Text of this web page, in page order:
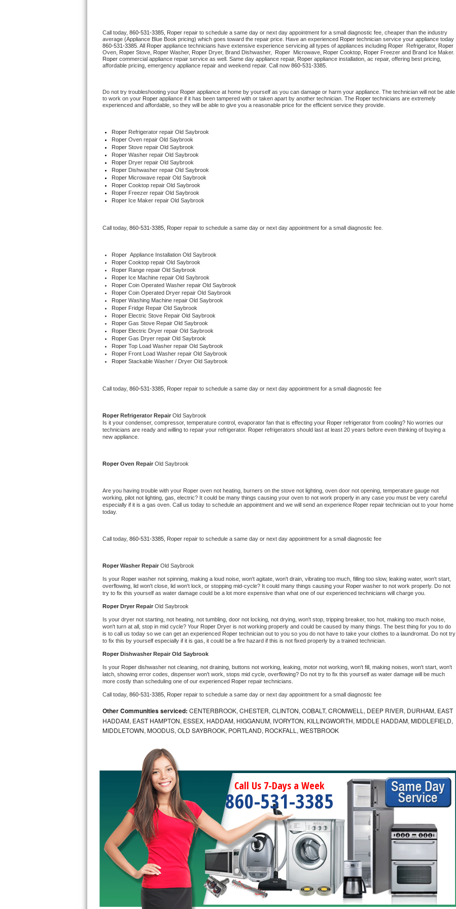
U-line Repair
Viking Repair
Wolf Repair
Asko Repair
Speed Queen Repair
Danby Repair
Marvel Repair
Electrolux Repair
Dacor Repair
Amana Repair
GE Profile Repair
GE Cafe Repair
Whirlpool Gold Repair
Kenmore Elite Repair
Kitchenaid Architect Repair
Whirlpool Duet Repair
Whirlpool Cabrio Repair
Frigidaire Professional Repair
Whirlpool Smart Repair
Whirlpool Sidekicks Repair
Maytag Maxima Repair
Kitchenaid Pro Line Repair
Samsung Chef Collection Repair
Bosch Axxis Repair
Bosch 500 Series Repair
Samsung Aquajet Repair
Samsung Superspeed Repair
LG Studio Repair
LG Turbowash Repair
LG Stackable Repair
LG Steam Repair
GE True Temp Repair
Call today, 860-531-3385, Roper repair to schedule a same day or next day appointment for a small diagnostic fee, cheaper than the industry
average (Appliance Blue Book pricing) which goes toward the repair price. Have an experienced Roper
860-531-3385 . All Roper appliance technicians have extensive experience servicing all types of appliances including Roper Refrigerator, Roper
Oven,
Roper Stove, Roper Washer, Roper Dryer, Brand Dishwasher, Roper Microwave, Roper Cooktop, Roper
Roper commercial appliance repair service as well. Same day appliance repair, Roper appliance installation, ac repair, offering best pricing,
affordable pricing, emergency appliance repair and weekend repair. Call now 860-531-3385.
Do not try troubleshooting your Roper appliance at home by yourself as you can damage or harm your appliance. The technician will not be able
to work on your Roper appliance if it has been tampered with or taken apart by another technician. The Roper technicians are extremely
experienced and affordable, so they will be able to give you a reasonable price for the efficient service they provide.
Roper Refrigerator repair Old Saybrook
Roper Oven repair Old Saybrook
Roper Stove repair Old Saybrook
Roper Washer repair Old Saybrook
Roper Dryer repair Old Saybrook
Roper Dishwasher repair Old Saybrook
Roper Microwave repair Old Saybrook
Roper Cooktop repair Old Saybrook
Roper Freezer repair Old Saybrook
Roper Ice Maker repair Old Saybrook
Call today, 860-531-3385, Roper repair to schedule a same day or next day appointment for a small diagnostic fee.
Roper Appliance Installation Old Saybrook
Roper Cooktop repair Old Saybrook
Roper Range repair Old Saybrook
Roper Ice Machine repair Old Saybrook
Roper Coin Operated Washer repair Old Saybrook
Roper Coin Operated Dryer repair Old Saybrook
Roper Washing Machine repair Old Saybrook
Roper Fridge Repair Old Saybrook
Roper Electric Stove Repair Old Saybrook
Roper Gas Stove Repair Old Saybrook
Roper Electric Dryer repair Old Saybrook
Roper Gas Dryer repair Old Saybrook
Roper Top Load Washer repair Old Saybrook
Roper Front Load Washer repair Old Saybrook
Roper Stackable Washer / Dryer Old Saybrook
Call today, 860-531-3385, Roper repair to schedule a same day or next day appointment for a small diagnostic fee
Roper Refrigerator Repair Old Saybrook
Is it your condenser, compressor, temperature control, evaporator fan that is effecting your Roper refrigerator from cooling? No worries our
technicians are ready and willing to repair your refrigerator. Roper refrigerators should last at least 20 years before even thinking of buying a
new appliance.
Roper Oven Repair Old Saybrook
Are you having trouble with your Roper oven not heating, burners on the stove not lighting, oven door not opening, temperature gauge not
working, pilot not lighting, gas, electric? It could be many things causing your oven to not work properly in any case you must be very careful
especially if it is a gas oven. Call us today to schedule an appointment and we will send an experience Roper repair technician out to your home
today.
Call today, 860-531-3385, Roper repair to schedule a same day or next day appointment for a small diagnostic fee
Roper Washer Repair Old Saybrook
Is your Roper washer not spinning, making a loud noise, won't agitate, won't drain, vibrating too much, filling too slow, leaking water, won't start,
overflowing, lid won't close, lid won't lock, or stopping mid-cycle? It could many things causing your Roper washer to not work properly. Do not
try to fix this yourself as water damage could be a lot more expensive than what one of our experienced technicians will charge you.
Roper Dryer Repair Old Saybrook
Is your dryer not starting, not heating, not tumbling, door not locking, not drying, won't stop, tripping breaker, too hot, making too much noise,
won't turn at all, stop in mid cycle? Your Roper Dryer is not working properly and could be caused by many things. The best thing for you to do
is to call us today so we can get an experienced Roper technician out to you so you do not have to take your clothes to a laundromat. Do not try
to fix this by yourself especially if it is gas, it could be a fire hazard if this is not fixed properly by a trained technician.
Roper Dishwasher Repair Old Saybrook
Is your Roper dishwasher not cleaning, not draining, buttons not working, leaking, motor not working, won't fill, making noises, won't start, won't
latch, showing error codes, dispenser won't work, stops mid cycle, overflowing? Do not try to fix this yourself as water damage will be much
more costly than scheduling one of our experienced Roper repair technicians.
Call today, 860-531-3385, Roper repair to schedule a same day or next day appointment for a small diagnostic fee
Other Communities serviced: CENTERBROOK, CHESTER, CLINTON, COBALT, CROMWELL, DEEP RIVER, DURHAM, EAST
HADDAM, EAST HAMPTON, ESSEX, HADDAM, HIGGANUM, IVORYTON, KILLINGWORTH, MIDDLE HADDAM, MIDDLEFIELD,
MIDDLETOWN, MOODUS, OLD SAYBROOK, PORTLAND, ROCKFALL, WESTBROOK
Call Us 7-Days a Week
860-531-3385